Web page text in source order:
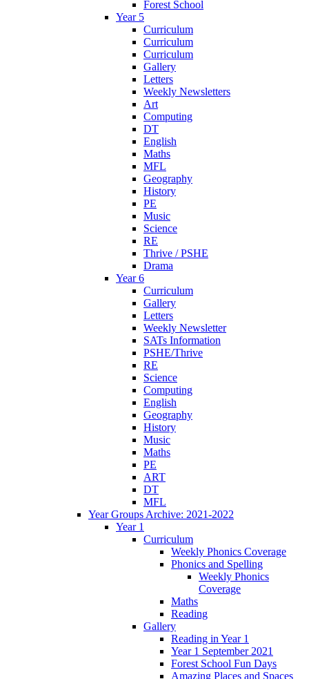
Forest School
Year 5
Curriculum
Curriculum
Curriculum
Gallery
Letters
Weekly Newsletters
Art
Computing
DT
English
Maths
MFL
Geography
History
PE
Music
Science
RE
Thrive / PSHE
Drama
Year 6
Curriculum
Gallery
Letters
Weekly Newsletter
SATs Information
PSHE/Thrive
RE
Science
Computing
English
Geography
History
Music
Maths
PE
ART
DT
MFL
Year Groups Archive: 2021-2022
Year 1
Curriculum
Weekly Phonics Coverage
Phonics and Spelling
Weekly Phonics
Coverage
Maths
Reading
Gallery
Reading in Year 1
Year 1 September 2021
Forest School Fun Days
Amazing Places and Spaces